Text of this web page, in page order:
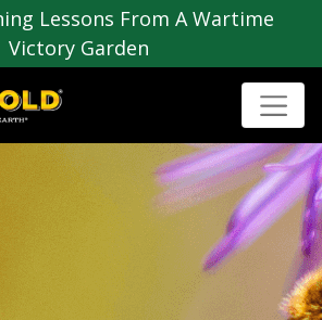
Lessons From A Wartime
Victory Garden